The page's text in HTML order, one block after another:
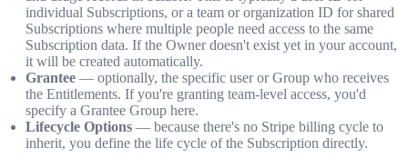
individual Subscriptions, or a team or organization ID for shared
Subscriptions where multiple people need access to the same
Subscription data. If the Owner doesn't exist yet in your account,
it will be created automatically.
Grantee — optionally, the specific user or Group who receives
the Entitlements. If you're granting team-level access, you'd
specify a Grantee Group here.
Lifecycle Options — because there's no Stripe billing cycle to
inherit, you define the life cycle of the Subscription directly.